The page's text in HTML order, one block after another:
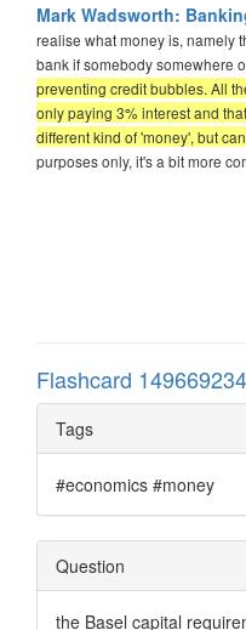
Mark Wadsworth:
realise what money is, namely
bank if somebody somewhere
preventing credit bubbles. All
only paying 3% interest and
different kind of 'money', but
purposes only, it's a bit more
Flashcard 149669234
Tags
#economics #money
Question
the Basel capital